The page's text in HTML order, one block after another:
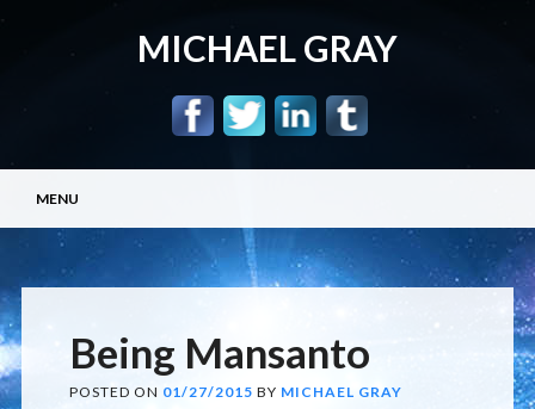
MICHAEL GRAY
Main menu
content
MENU
Being Mansanto
POSTED ON 01/27/2015 BY MICHAEL GRAY